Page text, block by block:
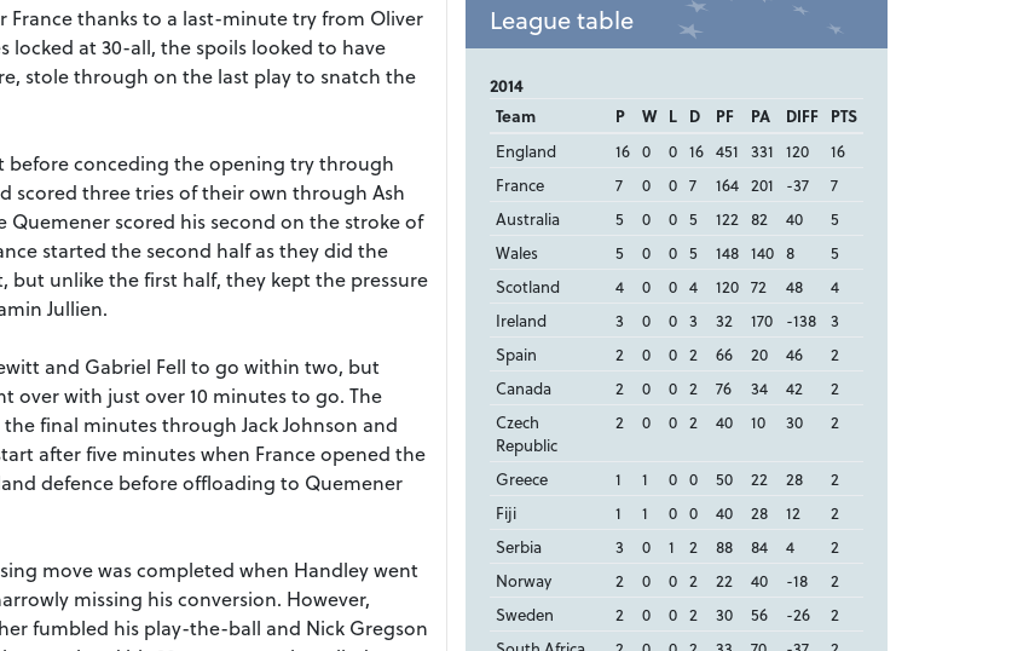
France thanks to a last-minute try from Oliver
locked at 30-all, the spoils looked to have
stole through on the last play to snatch the
conceding the opening try through
scored three tries of their own through Ash
Quemener scored his second on the stroke of
started the second half as they did the
unlike the first half, they kept the pressure
Jullien.
and Gabriel Fell to go within two, but
over with just over 10 minutes to go. The
final minutes through Jack Johnson and
after five minutes when France opened the
defence before offloading to Quemener
move was completed when Handley went
missing his conversion. However,
fumbled his play-the-ball and Nick Gregson
League table
2014
Team P W L D PF PA DIFF PTS
England
16 0 0 16 451 331 120
16
France
7 0 0 7 164 201 -37
7
Australia
5 0 0 5 122 82 40
5
Wales
5 0 0 5 148 140 8
5
Scotland
4 0 0 4 120 72 48
4
Ireland
3 0 0 3 32 170 -138
3
Spain
2 0 0 2 66 20 46
2
Canada
2 0 0 2 76 34 42
2
Czech
Republic
2 0 0 2 40 10 30 2
Greece 1 1 0 0 50 22 28
2
Fiji
1 1 0 0 40 28 12
2
Serbia
3 0 1 2 88 84 4
2
Norway
2 0 0 2 22 40 -18
2
Sweden
2 0 0 2 30 56 -26
2